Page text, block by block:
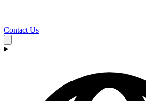
Contact Us